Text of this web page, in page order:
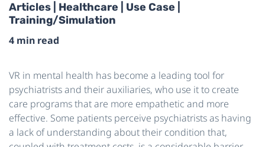
Articles | Healthcare | Use Case |
Training/Simulation
4 min read
VR in mental health has become a leading tool for
psychiatrists and their auxiliaries, who use it to create
care programs that are more empathetic and more
effective. Some patients perceive psychiatrists as having
a lack of understanding about their condition that,